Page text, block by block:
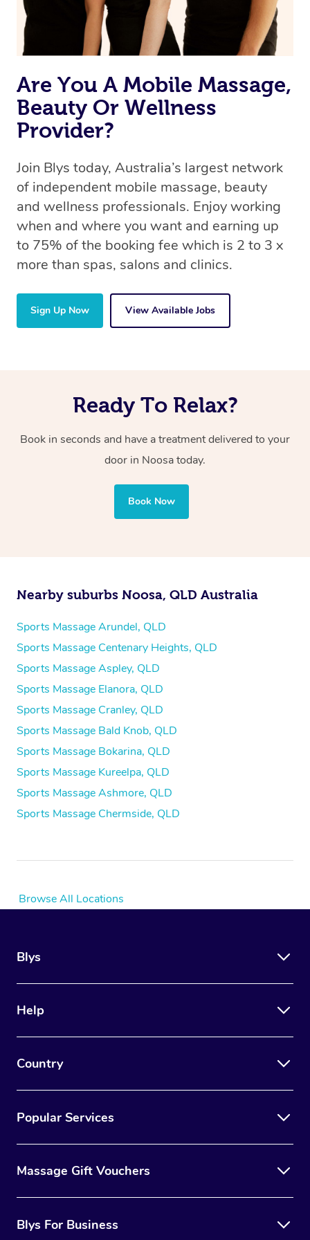
offer the same level of service excellence – so if you
book a massage through Blys, you’re guaranteed to get
the same 5-star treatment with every therapist.
Are You A Mobile Massage,
Beauty Or Wellness
Provider?
Join Blys today, Australia’s largest network
of independent mobile massage, beauty
and wellness professionals. Enjoy working
when and where you want and earning up
to 75% of the booking fee which is 2 to 3 x
more than spas, salons and clinics.
Sign Up Now View Available Jobs
Ready To Relax?
Book in seconds and have a treatment delivered to your
door in Noosa today.
Book Now
Nearby suburbs Noosa, QLD Australia
Sports Massage Arundel, QLD
Sports Massage Centenary Heights, QLD
Sports Massage Aspley, QLD
Sports Massage Elanora, QLD
Sports Massage Cranley, QLD
Sports Massage Bald Knob, QLD
Sports Massage Bokarina, QLD
Sports Massage Kureelpa, QLD
Sports Massage Ashmore, QLD
Sports Massage Chermside, QLD
Browse All Locations
Blys
Help
Country
Popular Services
Massage Gift Vouchers
Blys For Business